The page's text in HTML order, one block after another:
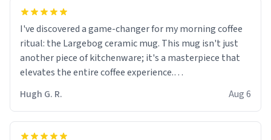
I've discovered a game-changer for my morning coffee
ritual: the Largebog ceramic mug. This mug isn't just
another piece of kitchenware; it's a masterpiece that
elevates the entire coffee experience.
Firstly, the design is stunning yet understated. Its sleek,
minimalist look fits perfectly in any kitchen or office
setting. The matte finish not only feels luxurious but
Hugh G. R. Aug 6